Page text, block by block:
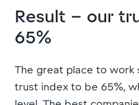
Result – our
65%
The great place to work
trust index to be 65%,